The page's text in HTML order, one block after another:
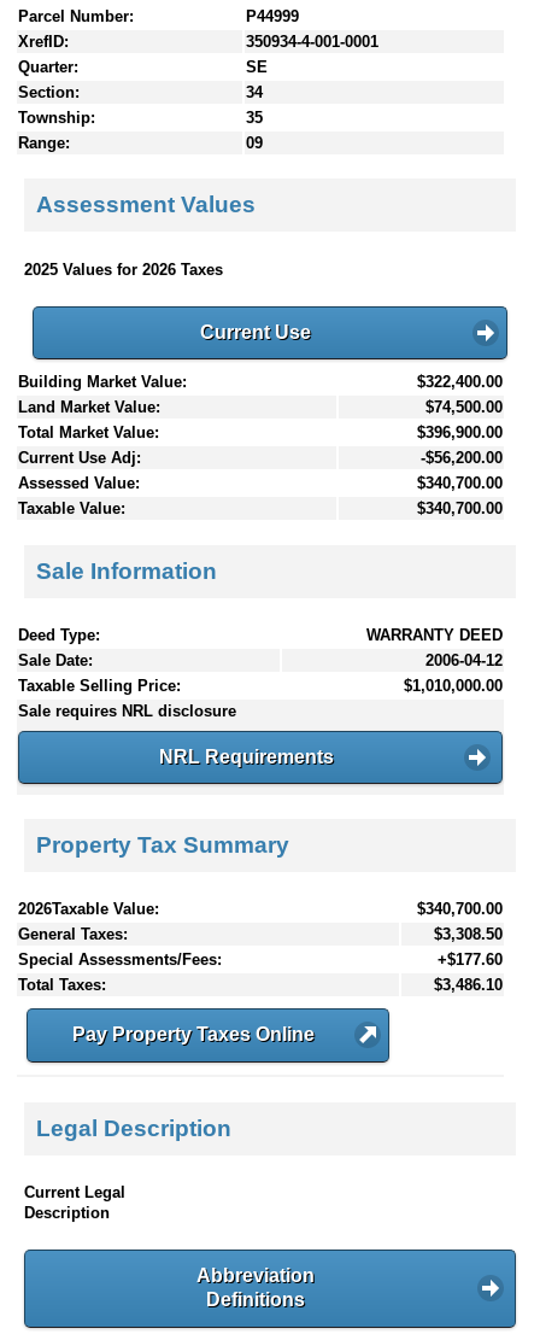
Parcel Number:
P44999
XrefID:
350934-4-001-0001
Quarter:
SE
Section:
34
Township:
35
Range:
09
Assessment Values
2025 Values for 2026 Taxes
Current Use
Building Market Value:
$322,400.00
Land Market Value:
$74,500.00
Total Market Value:
$396,900.00
Current Use Adj:
-$56,200.00
Assessed Value:
$340,700.00
Taxable Value:
$340,700.00
Sale Information
Deed Type:
WARRANTY DEED
Sale Date:
2006-04-12
Taxable Selling Price:
$1,010,000.00
Sale requires NRL disclosure
NRL Requirements
Property Tax Summary
2026Taxable Value:
$340,700.00
General Taxes:
$3,308.50
Special Assessments/Fees:
+$177.60
Total Taxes:
$3,486.10
Pay Property Taxes Online
Legal Description
Current Legal
Description
Abbreviation
Definitions